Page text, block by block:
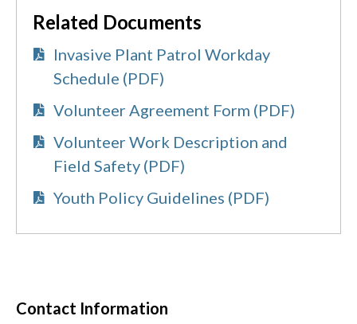
Related Documents
Invasive Plant Patrol Workday
Schedule (PDF)
Volunteer Agreement Form (PDF)
Volunteer Work Description and
Field Safety (PDF)
Youth Policy Guidelines (PDF)
Contact Information